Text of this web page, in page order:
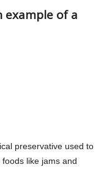
example of a
preservative used to
like jams and